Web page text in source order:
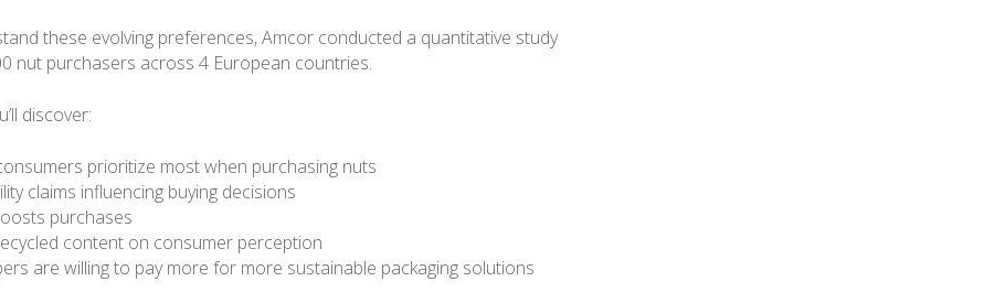
these evolving preferences, Amcor conducted a quantitative study
nut purchasers across 4 European countries.
discover:
prioritize most when purchasing nuts
claims influencing buying decisions
purchases
content on consumer perception
are willing to pay more for more sustainable packaging solutions